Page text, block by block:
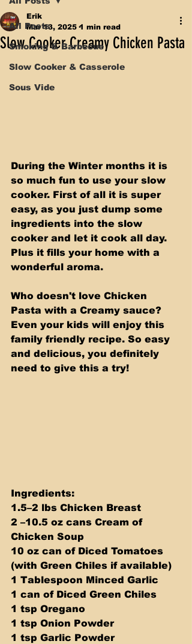
All Posts
Smoking & Barbecue
Slow Cooker & Casserole
Sous Vide
Slow Cooker Creamy Chicken Pasta
Erik
Mar 13, 2025 1 min read
During the Winter months it is
so much fun to use your slow
cooker. First of all it is super
easy, as you just dump some
ingredients into the slow
cooker and let it cook all day.
Plus it fills your home with a
wonderful aroma.
Who doesn't love Chicken
Pasta with a Creamy sauce?
Even your kids will enjoy this
family friendly recipe. So easy
and delicious, you definitely
need to give this a try!
Ingredients:
1.5–2 lbs Chicken Breast
2 –10.5 oz cans Cream of
Chicken Soup
10 oz can of Diced Tomatoes
(with Green Chiles if available)
1 Tablespoon Minced Garlic
1 can of Diced Green Chiles
1 tsp Oregano
1 tsp Onion Powder
1 tsp Garlic Powder